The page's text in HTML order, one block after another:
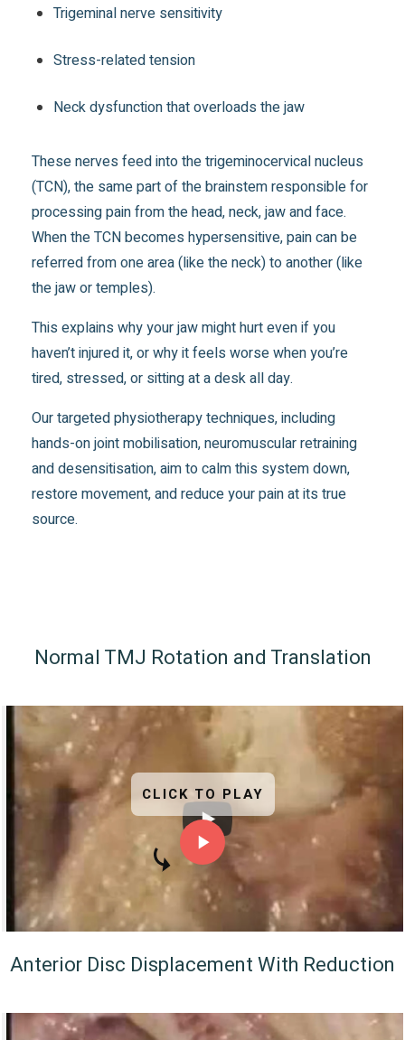
Trigeminal nerve sensitivity
Stress-related tension
Neck dysfunction that overloads the jaw
These nerves feed into the trigeminocervical nucleus
(TCN), the same part of the brainstem responsible for
processing pain from the head, neck, jaw and face.
When the TCN becomes hypersensitive, pain can be
referred from one area (like the neck) to another (like
the jaw or temples).
This explains why your jaw might hurt even if you
haven’t injured it, or why it feels worse when you’re
tired, stressed, or sitting at a desk all day.
Our targeted physiotherapy techniques, including
hands-on joint mobilisation, neuromuscular retraining
and desensitisation, aim to calm this system down,
restore movement, and reduce your pain at its true
source.
Normal TMJ Rotation and Translation
CLICK TO PLAY
Anterior Disc Displacement With Reduction